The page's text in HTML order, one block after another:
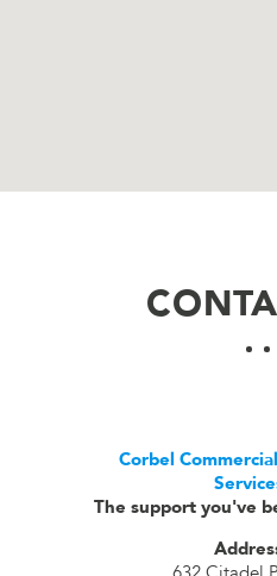
Corbel
The support you've